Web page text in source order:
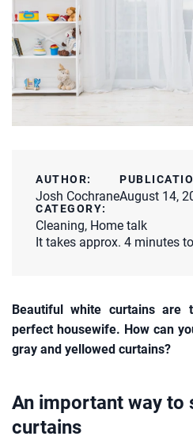
AUTHOR:
Josh CochraneAugust 14,
CATEGORY:
Cleaning, Home talk
It takes approx. 4 minutes
Beautiful white curtains are
perfect housewife. How can
gray and yellowed curtains?
An important way to
curtains